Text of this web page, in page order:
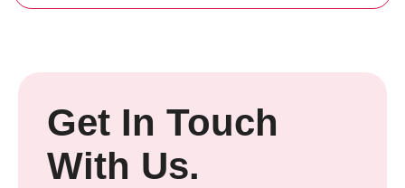
Get In Touch
With Us.